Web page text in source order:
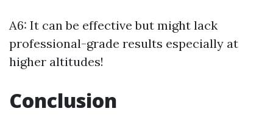
A6: It can be effective but might lack
professional-grade results especially at
higher altitudes!
Conclusion